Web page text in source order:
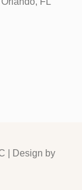
| Design by